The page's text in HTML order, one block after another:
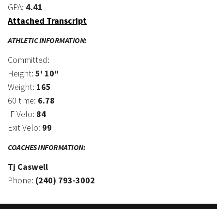
GPA: 4.41
Attached Transcript
ATHLETIC INFORMATION:
Committed:
Height: 5' 10"
Weight: 165
60 time: 6.78
IF Velo: 84
Exit Velo: 99
COACHES INFORMATION:
Tj Caswell
Phone: (240) 793-3002